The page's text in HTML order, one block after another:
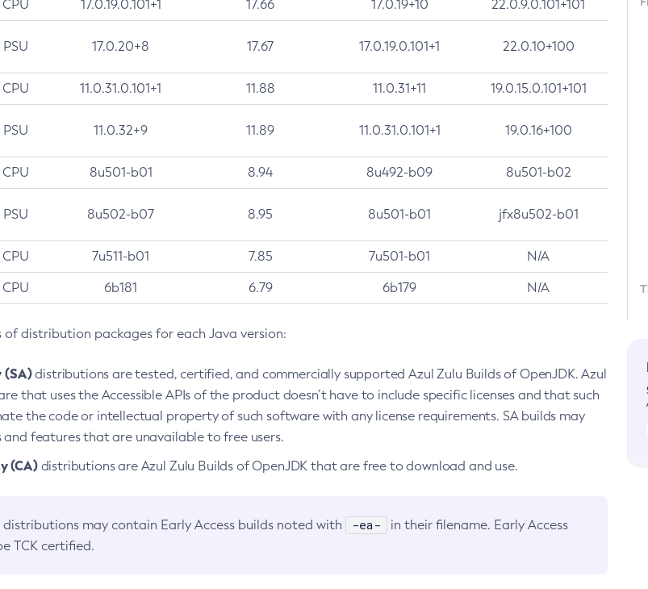
CPU 17.0.19.0.101+1 17.66 17.0.19+10 22.0.9.0.101+101
PSU 17.0.20+8 17.67 17.0.19.0.101+1 22.0.10+100
CPU 11.0.31.0.101+1 11.88 11.0.31+11 19.0.15.0.101+101
PSU 11.0.32+9 11.89 11.0.31.0.101+1 19.0.16+100
CPU 8u501-b01 8.94 8u492-b09 8u501-b02
PSU 8u502-b07 8.95 8u501-b01 jfx8u502-b01
CPU 7u511-b01 7.85 7u501-b01 N/A
CPU 6b181 6.79 6b179 N/A
distribution packages for each Java version:
(SA)distributions are tested, certified, and commercially supported Azul Zulu Builds of OpenJDK. Azul
that uses the Accessible APIs of the product doesn’t have to include specific licenses and that such
the code or intellectual property of such software with any license requirements. SA builds may
features that are unavailable to free users.
(CA)distributions are Azul Zulu Builds of OpenJDK that are free to download and use.
distributions may contain Early Access builds noted with -ea-
in their filename. Early Access
TCK certified.